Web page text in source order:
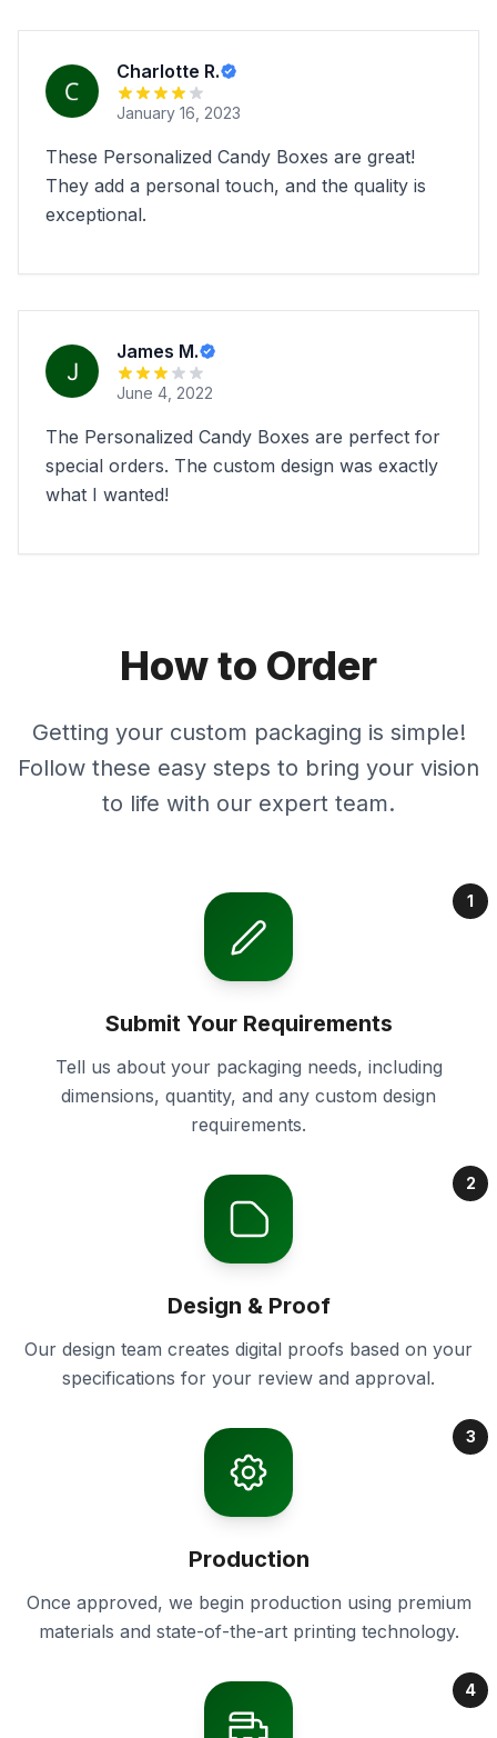
Charlotte R.
January 16, 2023
These Personalized Candy Boxes are great!
They add a personal touch, and the quality is
exceptional.
James M.
June 4, 2022
The Personalized Candy Boxes are perfect for
special orders. The custom design was exactly
what I wanted!
How to Order
Getting your custom packaging is simple!
Follow these easy steps to bring your vision
to life with our expert team.
1
Submit Your Requirements
Tell us about your packaging needs, including
dimensions, quantity, and any custom design
requirements.
2
Design & Proof
Our design team creates digital proofs based on your
specifications for your review and approval.
3
Production
Once approved, we begin production using premium
materials and state-of-the-art printing technology.
4